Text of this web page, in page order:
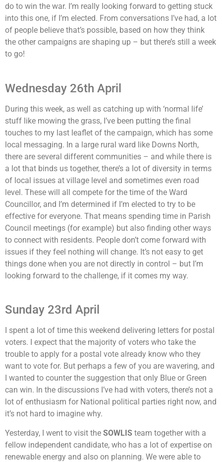
do to win the war. I’m really looking forward to getting stuck
into this one, if I’m elected. From conversations I’ve had, a lot
of people believe that’s possible, based on how they think
the other campaigns are shaping up – but there’s still a week
to go!
Wednesday 26th April
During this week, as well as catching up with ‘normal life’
stuff like mowing the grass, I’ve been putting the final
touches to my last leaflet of the campaign, which has some
local messaging. In a large rural ward like Downs North,
there are several different communities – and while there is
a lot that binds us together, there’s a lot of diversity in terms
of local issues at village level and sometimes even road
level. These will all compete for the time of the Ward
Councillor, and I’m determined if I’m elected to try to be
effective for everyone. That means spending time in Parish
Council meetings (for example) but also finding other ways
to connect with residents. People don’t come forward with
issues if they feel nothing will change. It’s not easy to get
things done when you are not directly in control – but I’m
looking forward to the challenge, if it comes my way.
Sunday 23rd April
I spent a lot of time this weekend delivering letters for postal
voters. I expect that the majority of voters who take the
trouble to apply for a postal vote already know who they
want to vote for. But perhaps a few of you are wavering, and
I wanted to counter the suggestion that only Blue or Green
can win. In the discussions I’ve had with voters, there’s not a
lot of enthusiasm for National political parties right now, and
it’s not hard to imagine why.
Yesterday, I went to visit the SOWLIS team together with a
fellow independent candidate, who has a lot of expertise on
renewable energy and also on planning. We were able to